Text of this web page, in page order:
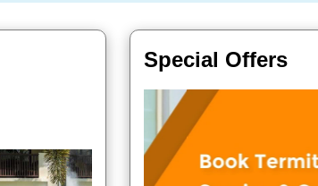
Special Offers